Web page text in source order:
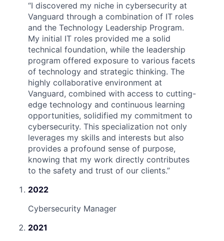
“I discovered my niche in cybersecurity at
Vanguard through a combination of IT roles
and the Technology Leadership Program.
My initial IT roles provided me a solid
technical foundation, while the leadership
program offered exposure to various facets
of technology and strategic thinking. The
highly collaborative environment at
Vanguard, combined with access to cutting-
edge technology and continuous learning
opportunities, solidified my commitment to
cybersecurity. This specialization not only
leverages my skills and interests but also
provides a profound sense of purpose,
knowing that my work directly contributes
to the safety and trust of our clients.”
2022
Cybersecurity Manager
2021